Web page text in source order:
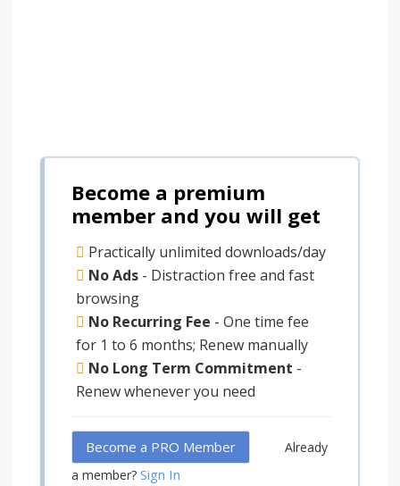
Become a premium
member and you will get
Practically unlimited downloads/day
No Ads - Distraction free and fast
browsing
No Recurring Fee - One time fee
for 1 to 6 months; Renew manually
No Long Term Commitment -
Renew whenever you need
Become a PRO Member
Already
a member? Sign In